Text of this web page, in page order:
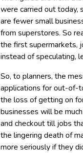
were carried out today,
are fewer small
from superstores. So
the first supermarkets,
instead of speculating,
So, to planners, the
applications for out-of-
the loss of getting on
businesses will be
and checkout till jobs
the lingering death of
more seriously if they